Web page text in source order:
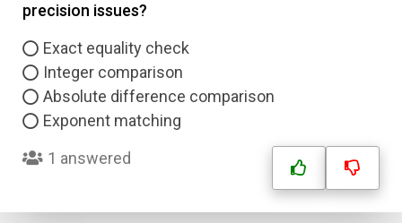
precision issues?
Exact equality check
Integer comparison
Absolute difference comparison
Exponent matching
1 answered